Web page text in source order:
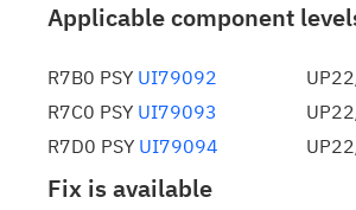
Applicable component
R7B0 PSY UI79092
R7C0 PSY UI79093
R7D0 PSY UI79094
Fix is available